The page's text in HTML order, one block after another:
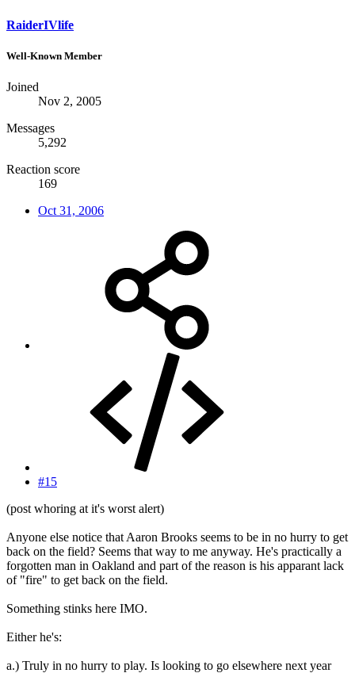
RaiderIVlife
Well-Known Member
Joined
Nov 2, 2005
Messages
5,292
Reaction score
169
Oct 31, 2006
#15
(post whoring at it's worst alert)
Anyone else notice that Aaron Brooks seems to be in no hurry to get
back on the field? Seems that way to me anyway. He's practically a
forgotten man in Oakland and part of the reason is his apparant lack
of "fire" to get back on the field.
Something stinks here IMO.
Either he's:
a.) Truly in no hurry to play. Is looking to go elsewhere next year